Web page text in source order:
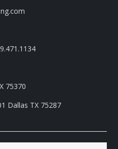
75370
Dallas TX 75287